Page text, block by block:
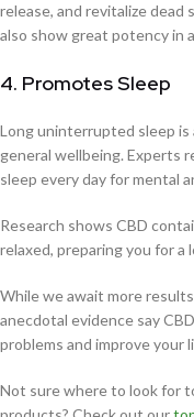
release, and revitalize
also show great potency in
4. Promotes Sleep
Long uninterrupted sleep
general wellbeing. Experts
sleep every day for mental
Research shows CBD
relaxed, preparing you for a
While we await more
anecdotal evidence say
problems and improve your
Not sure where to look for